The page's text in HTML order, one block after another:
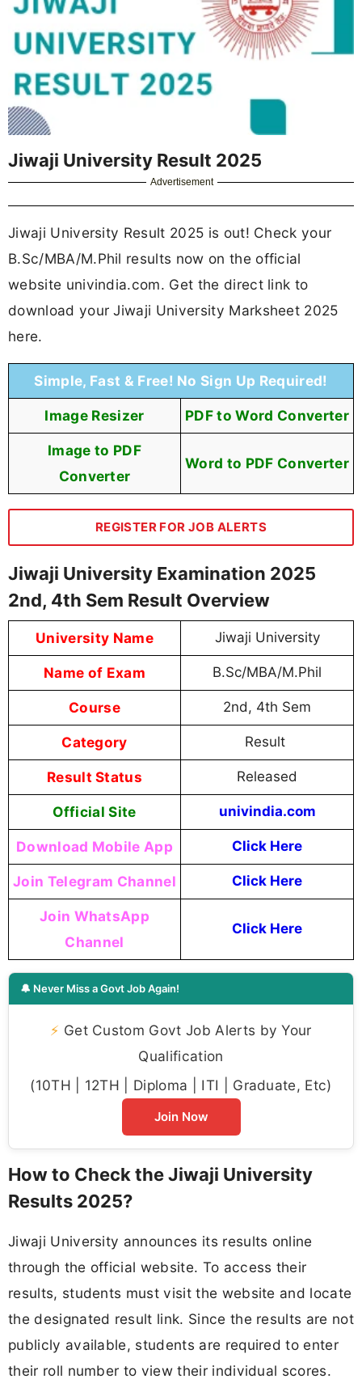
Jiwaji University Result 2025
Advertisement
Jiwaji University Result 2025 is out! Check your
B.Sc/MBA/M.Phil results now on the official
website univindia.com. Get the direct link to
download your Jiwaji University Marksheet 2025
here.
Simple, Fast & Free! No Sign Up Required!
Image Resizer PDF to Word Converter
Image to PDF
Converter
Word to PDF Converter
REGISTER FOR JOB ALERTS
Jiwaji University Examination 2025
2nd, 4th Sem Result Overview
University Name Jiwaji University
Name of Exam B.Sc/MBA/M.Phil
Course 2nd, 4th Sem
Category Result
Result Status Released
Official Site univindia.com
Download Mobile App Click Here
Join Telegram Channel Click Here
Join WhatsApp
Channel
Click Here
🔔 Never Miss a Govt Job Again!
⚡ Get Custom Govt Job Alerts by Your
Qualification
(10TH | 12TH | Diploma | ITI | Graduate, Etc)
Join Now
How to Check the Jiwaji University
Results 2025?
Jiwaji University announces its results online
through the official website. To access their
results, students must visit the website and locate
the designated result link. Since the results are not
publicly available, students are required to enter
their roll number to view their individual scores.